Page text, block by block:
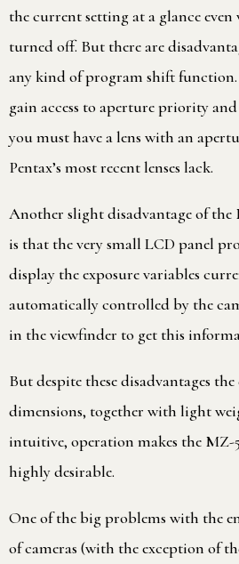
the current setting at a glance even
turned off. But there are
any kind of program shift
gain access to aperture priority
you must have a lens with an
Pentax’s most recent lenses lack.
Another slight disadvantage of the
is that the very small LCD panel
display the exposure variables
automatically controlled by the
in the viewfinder to get this
But despite these disadvantages
dimensions, together with light
intuitive, operation makes the MZ-
highly desirable.
One of the big problems with the
of cameras (with the exception of